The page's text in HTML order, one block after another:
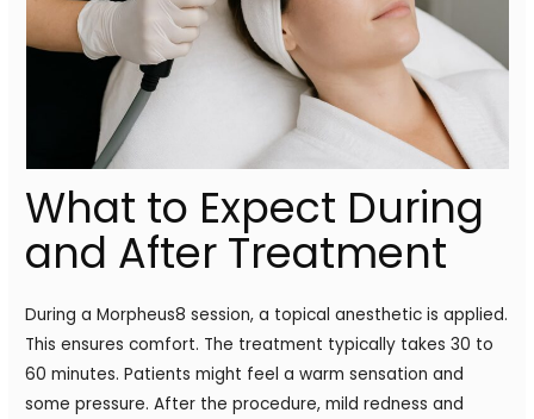
What to Expect During
and After Treatment
During a Morpheus8 session, a topical anesthetic is applied.
This ensures comfort. The treatment typically takes 30 to
60 minutes. Patients might feel a warm sensation and
some pressure. After the procedure, mild redness and